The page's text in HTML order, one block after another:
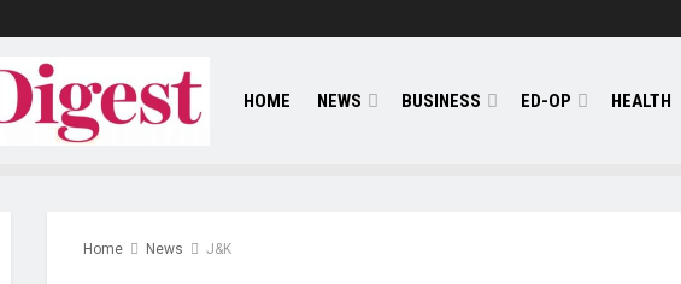
HOME NEWS BUSINESS ED-OP HEALTH
Home News J&K